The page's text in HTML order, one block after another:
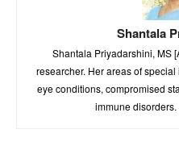
Shantala
Shantala Priyadarshini, MS
researcher. Her areas of
eye conditions, compromised
immune